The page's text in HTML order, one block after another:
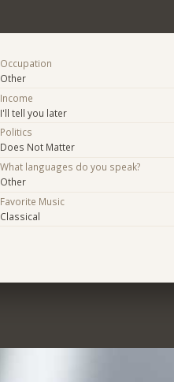
Occupation
Other
Income
I'll tell you later
Politics
Does Not Matter
What languages do you speak?
Other
Favorite Music
Classical